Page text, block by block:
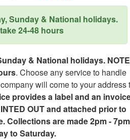
Sunday & National holidays.
24-48 hours
& National holidays.
. Choose any service to handle
will come to your address
provides a label and an
OUT and attached prior to
Collections are made 2pm -
to Saturday.